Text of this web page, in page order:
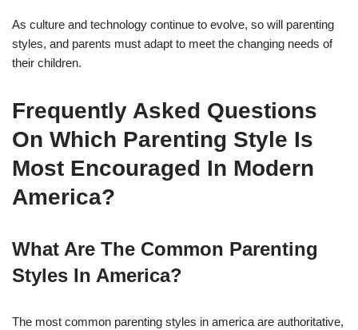
As culture and technology continue to evolve, so will parenting
styles, and parents must adapt to meet the changing needs of
their children.
Frequently Asked Questions
On Which Parenting Style Is
Most Encouraged In Modern
America?
What Are The Common Parenting
Styles In America?
The most common parenting styles in america are authoritative,